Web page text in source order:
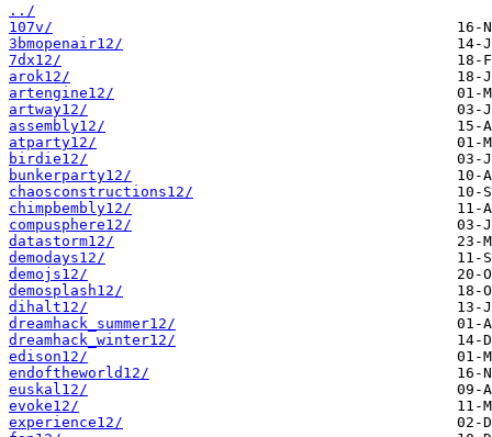
../
107v/
3bmopenair12/
7dx12/
arok12/
artengine12/
artway12/
assembly12/
atparty12/
birdie12/
bunkerparty12/
chaosconstructions12/
chimpbembly12/
compusphere12/
datastorm12/
demodays12/
demojs12/
demosplash12/
dihalt12/
dreamhack_summer12/
dreamhack_winter12/
edison12/
endoftheworld12/
euskal12/
evoke12/
experience12/